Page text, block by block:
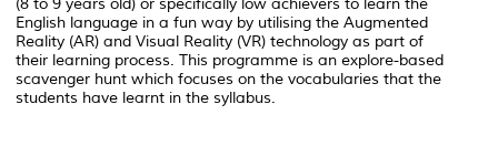
English language in a fun way by utilising the Augmented
Reality (AR) and Visual Reality (VR) technology as part of
their learning process. This programme is an explore-based
scavenger hunt which focuses on the vocabularies that the
students have learnt in the syllabus.